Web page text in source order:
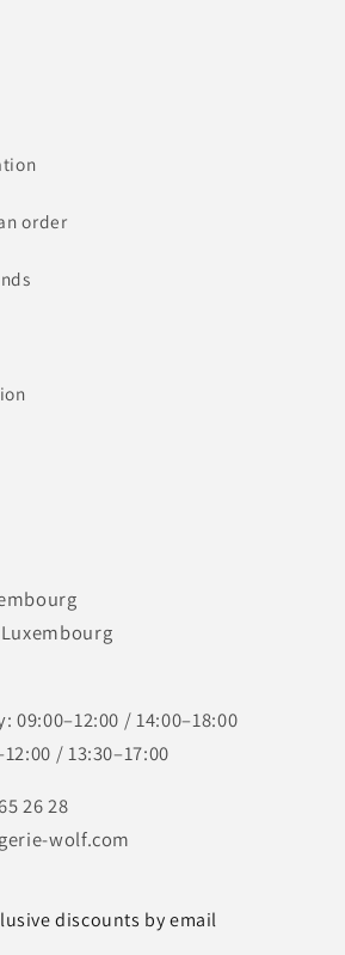
order
09:00–12:00 / 14:00–18:00
/ 13:30–17:00
26 28
wolf.com
discounts by email